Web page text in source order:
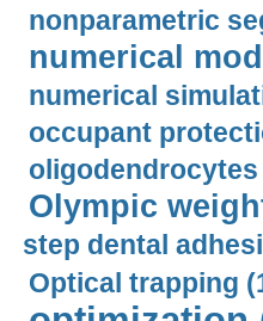
nonparametric
numerical
numerical
occupant
oligodendrocytes
Olympic
step dental
Optical trapping